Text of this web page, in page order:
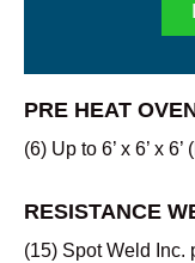
PRE HEAT
(6) Up to 6’ x 6’ x
RESISTANCE
(15) Spot Weld Inc.